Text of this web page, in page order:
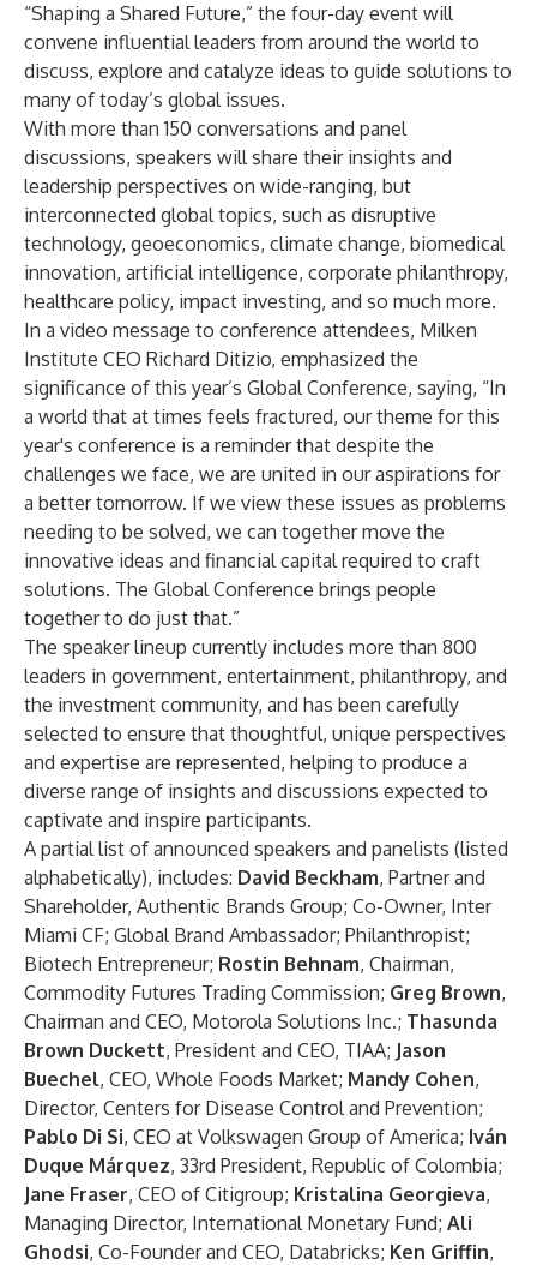
“Shaping a Shared Future,” the four-day event will
convene influential leaders from around the world to
discuss, explore and catalyze ideas to guide solutions to
many of today’s global issues.
With more than 150 conversations and panel
discussions, speakers will share their insights and
leadership perspectives on wide-ranging, but
interconnected global topics, such as disruptive
technology, geoeconomics, climate change, biomedical
innovation, artificial intelligence, corporate philanthropy,
healthcare policy, impact investing, and so much more.
In a video message to conference attendees, Milken
Institute CEO Richard Ditizio, emphasized the
significance of this year’s Global Conference, saying, “In
a world that at times feels fractured, our theme for this
year's conference is a reminder that despite the
challenges we face, we are united in our aspirations for
a better tomorrow. If we view these issues as problems
needing to be solved, we can together move the
innovative ideas and financial capital required to craft
solutions. The Global Conference brings people
together to do just that.”
The speaker lineup currently includes more than 800
leaders in government, entertainment, philanthropy, and
the investment community, and has been carefully
selected to ensure that thoughtful, unique perspectives
and expertise are represented, helping to produce a
diverse range of insights and discussions expected to
captivate and inspire participants.
A partial list of announced speakers and panelists (listed
alphabetically), includes: David Beckham, Partner and
Shareholder, Authentic Brands Group; Co-Owner, Inter
Miami CF; Global Brand Ambassador; Philanthropist;
Biotech Entrepreneur; Rostin Behnam, Chairman,
Commodity Futures Trading Commission; Greg Brown,
Chairman and CEO, Motorola Solutions Inc.; Thasunda
Brown Duckett, President and CEO, TIAA; Jason
Buechel, CEO, Whole Foods Market; Mandy Cohen,
Director, Centers for Disease Control and Prevention;
Pablo Di Si, CEO at Volkswagen Group of America; Iván
Duque Márquez, 33rd President, Republic of Colombia;
Jane Fraser, CEO of Citigroup; Kristalina Georgieva,
Managing Director, International Monetary Fund; Ali
Ghodsi, Co-Founder and CEO, Databricks; Ken Griffin,